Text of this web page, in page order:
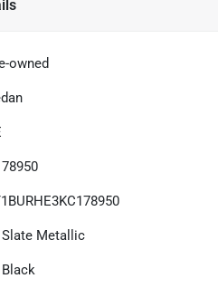
owned
Slate Metallic
Black